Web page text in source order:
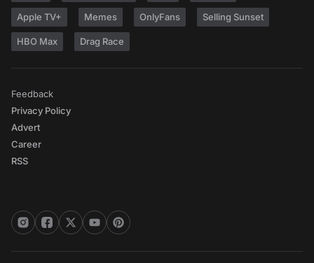
Apple TV+ Memes OnlyFans Selling Sunset
HBO Max Drag Race
Feedback
Privacy Policy
Advert
Career
RSS